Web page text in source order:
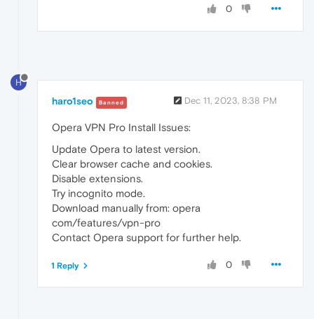
0
H
haro1seo Banned Dec 11, 2023, 8:38 PM
Opera VPN Pro Install Issues:
Update Opera to latest version.
Clear browser cache and cookies.
Disable extensions.
Try incognito mode.
Download manually from: opera
com/features/vpn-pro
Contact Opera support for further help.
0
1 Reply